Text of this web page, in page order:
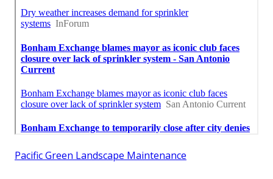
Pacific Green Landscape Maintenance